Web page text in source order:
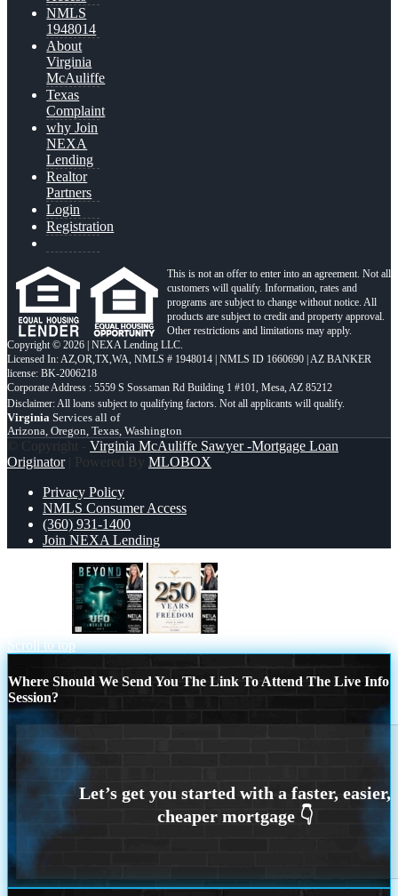
NMLS
1948014
About
Virginia
McAuliffe
Texas
Complaint
why Join
NEXA
Lending
Realtor
Partners
Login
Registration
This is not an offer to enter into an agreement. Not all
customers will qualify. Information, rates and
programs are subject to change without notice. All
products are subject to credit and property approval.
Other restrictions and limitations may apply.
Copyright © 2026 | NEXA Lending LLC.
Licensed In: AZ,OR,TX,WA, NMLS # 1948014 | NMLS ID 1660690 | AZ BANKER
license: BK-2006218
Corporate Address : 5559 S Sossaman Rd Building 1 #101, Mesa, AZ 85212
Virginia Services all of
Arizona, Oregon, Texas, Washington
© Copyright - Virginia McAuliffe Sawyer -Mortgage Loan
Originator| Powered By MLOBOX
Privacy Policy
NMLS Consumer Access
(360) 931-1400
Join NEXA Lending
Scroll to top
Where Should We Send You The Link To Attend The Live Info
Session?